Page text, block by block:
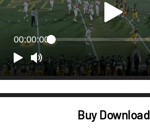
00:00:00
Buy Download